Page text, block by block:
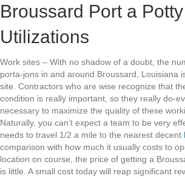
Broussard Port a
Utilizations
Work sites – With no shadow of a doubt, the
porta-jons in and around Broussard, Louisiana
site. Contractors who are wise recognize that
condition is really important, so they really do-
necessary to maximize the quality of these
Naturally, you can’t expect a team to be very
needs to travel 1/2 a mile to the nearest decent
comparison with how much it usually costs to
location on course, the price of getting a
is little. A small cost today will reap significant